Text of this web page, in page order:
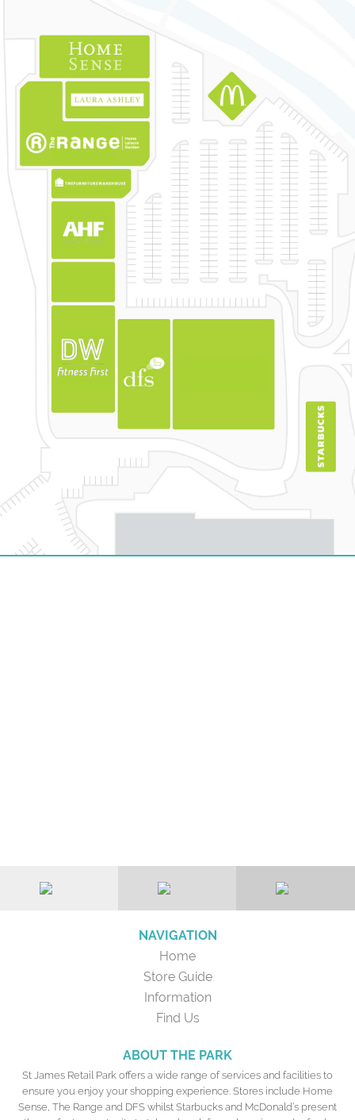
NAVIGATION
Home
Store Guide
Information
Find Us
ABOUT THE PARK
St James Retail Park offers a wide range of services and facilities to
ensure you enjoy your shopping experience. Stores include Home
Sense, The Range and DFS whilst Starbucks and McDonald’s present